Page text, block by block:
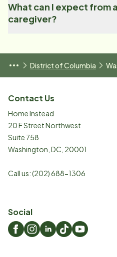
What can I expect from
caregiver?
District of Columbia
Contact Us
Home Instead
20 F Street Northwest
Suite 758
Washington DC 20001
Call us:(202) 688-1306
Social